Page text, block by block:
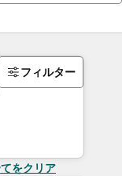
フィルター
をクリア